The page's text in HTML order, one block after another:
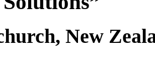
New